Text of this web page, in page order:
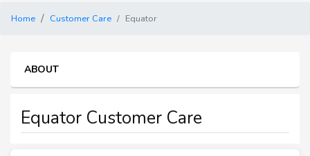
Home Customer Care Equator
ABOUT
Equator Customer Care